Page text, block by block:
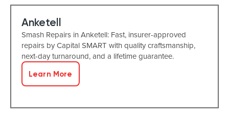
Anketell
Smash Repairs in Anketell: Fast, insurer-approved
repairs by Capital SMART with quality craftsmanship,
next-day turnaround, and a lifetime guarantee.
Learn More